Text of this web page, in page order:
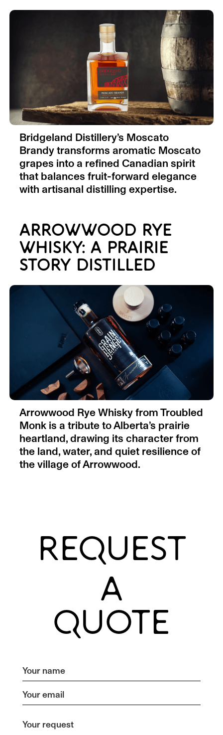
Bridgeland Distillery’s Moscato
Brandy transforms aromatic Moscato
grapes into a refined Canadian spirit
that balances fruit-forward elegance
with artisanal distilling expertise.
ARROWWOOD RYE
WHISKY: A PRAIRIE
STORY DISTILLED
Arrowwood Rye Whisky from Troubled
Monk is a tribute to Alberta’s prairie
heartland, drawing its character from
the land, water, and quiet resilience of
the village of Arrowwood.
REQUEST
A
QUOTE